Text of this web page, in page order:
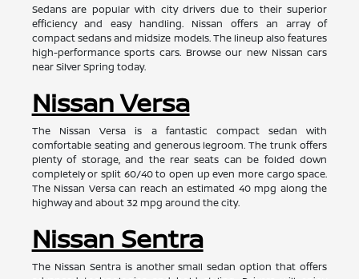
Sedans are popular with city drivers due to their superior
efficiency and easy handling. Nissan offers an array of
compact sedans and midsize models. The lineup also features
high-performance sports cars. Browse our new Nissan cars
near Silver Spring today.
Nissan Versa
The Nissan Versa is a fantastic compact sedan with
comfortable seating and generous legroom. The trunk offers
plenty of storage, and the rear seats can be folded down
completely or split 60/40 to open up even more cargo space.
The Nissan Versa can reach an estimated 40 mpg along the
highway and about 32 mpg around the city.
Nissan Sentra
The Nissan Sentra is another small sedan option that offers